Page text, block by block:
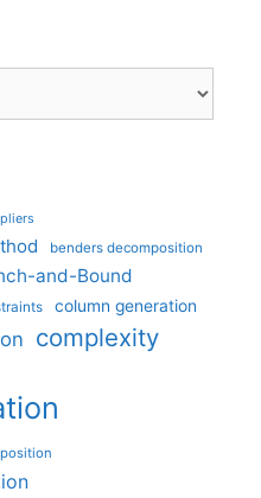
benders decomposition
and-Bound
column generation
complexity